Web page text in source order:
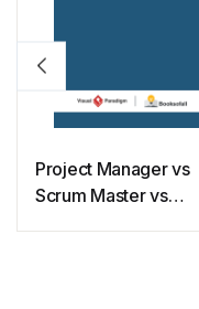
Project Manager vs
Scrum Master vs